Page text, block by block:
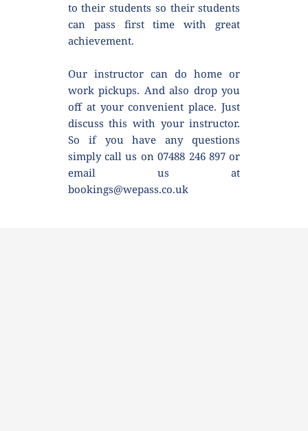
to their students so their students
can pass first time with great
achievement.
Our instructor can do home or
work pickups. And also drop you
off at your convenient place. Just
discuss this with your instructor.
So if you have any questions
simply call us on 07488 246 897 or
email us at
bookings@wepass.co.uk